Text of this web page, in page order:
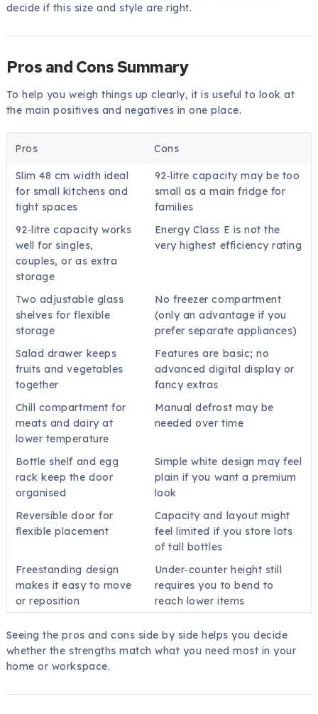
decide if this size and style are right.
Pros and Cons Summary
To help you weigh things up clearly, it is useful to look at
the main positives and negatives in one place.
Pros Cons
Slim 48 cm width ideal
for small kitchens and
tight spaces
92‑litre capacity may be too
small as a main fridge for
families
92‑litre capacity works
well for singles,
couples, or as extra
storage
Energy Class E is not the
very highest efficiency rating
Two adjustable glass
shelves for flexible
storage
No freezer compartment
(only an advantage if you
prefer separate appliances)
Salad drawer keeps
fruits and vegetables
together
Features are basic; no
advanced digital display or
fancy extras
Chill compartment for
meats and dairy at
lower temperature
Manual defrost may be
needed over time
Bottle shelf and egg
rack keep the door
organised
Simple white design may feel
plain if you want a premium
look
Reversible door for
flexible placement
Capacity and layout might
feel limited if you store lots
of tall bottles
Freestanding design
makes it easy to move
or reposition
Under‑counter height still
requires you to bend to
reach lower items
Seeing the pros and cons side by side helps you decide
whether the strengths match what you need most in your
home or workspace.